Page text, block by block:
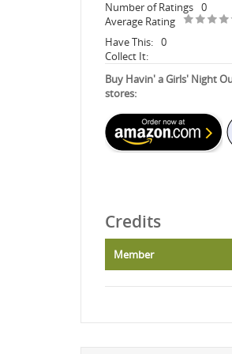
Number of Ratings 0
Average Rating
Have This: 0
Collect It:
Buy Havin' a Girls' Night
stores:
Credits
Member